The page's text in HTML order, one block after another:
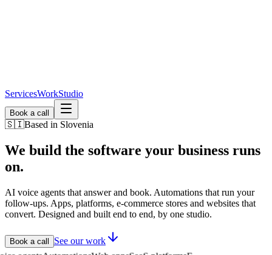
ServicesWorkStudio
Book a call
🇸🇮Based in Slovenia
We build the software your business runs
on.
AI voice agents that answer and book. Automations that run your
follow-ups. Apps, platforms, e-commerce stores and websites that
convert. Designed and built end to end, by one studio.
Book a call See our work